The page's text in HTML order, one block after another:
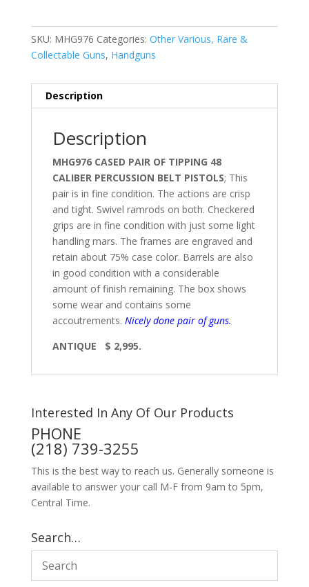
SKU: MHG976 Categories: Other Various, Rare &
Collectable Guns, Handguns
Description
Description
MHG976 CASED PAIR OF TIPPING 48
CALIBER PERCUSSION BELT PISTOLS; This
pair is in fine condition. The actions are crisp
and tight. Swivel ramrods on both. Checkered
grips are in fine condition with just some light
handling mars. The frames are engraved and
retain about 75% case color. Barrels are also
in good condition with a considerable
amount of finish remaining. The box shows
some wear and contains some
accoutrements. Nicely done pair of guns.
ANTIQUE $ 2,995.
Interested In Any Of Our Products
PHONE
(218) 739-3255
This is the best way to reach us. Generally someone is
available to answer your call M-F from 9am to 5pm,
Central Time.
Search…